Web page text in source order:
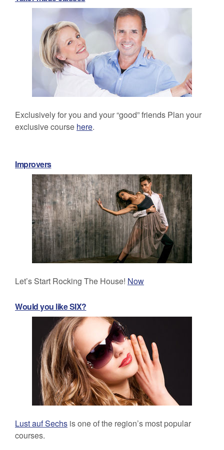
Exclusively for you and your “good” friends Plan your
exclusive course here.
Improvers
Let’s Start Rocking The House! Now
Would you like SIX?
Lust auf Sechs is one of the region’s most popular
courses.